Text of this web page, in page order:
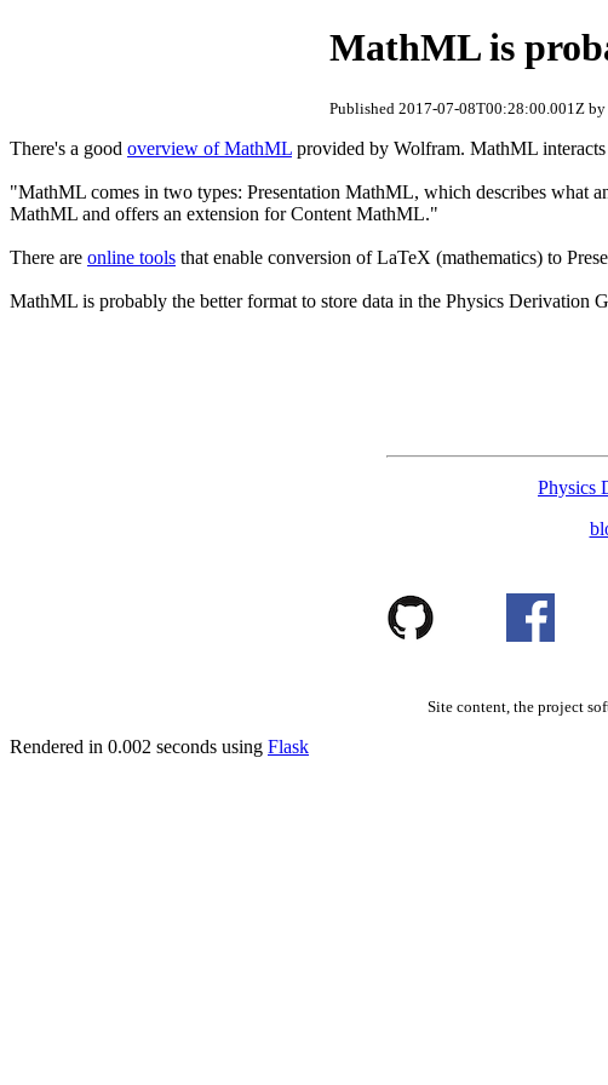
MathML is
Published 2017-07-08T00:28:00.001Z
There's a good overview of MathML provided by Wolfram. MathML
"MathML comes in two types: Presentation MathML, which describes what
MathML and offers an extension for Content MathML."
There are online tools that enable conversion of LaTeX (mathematics) to
MathML is probably the better format to store data in the Physics Derivation
Physics
Site content, the project
Rendered in 0.002 seconds using Flask